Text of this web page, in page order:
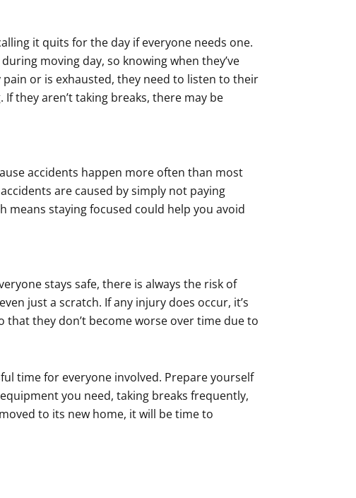
it quits for the day if everyone needs one.
moving day, so knowing when they’ve
or is exhausted, they need to listen to their
they aren’t taking breaks, there may be
accidents happen more often than most
are caused by simply not paying
staying focused could help you avoid
stays safe, there is always the risk of
just a scratch. If any injury does occur, it’s
they don’t become worse over time due to
time for everyone involved. Prepare yourself
you need, taking breaks frequently,
to its new home, it will be time to